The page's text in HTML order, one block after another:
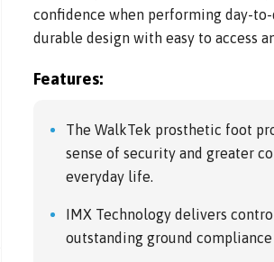
confidence when performing day-
durable design with easy to access
Features:
The WalkTek prosthetic foot
sense of security and greater
everyday life.
IMX Technology delivers
outstanding ground